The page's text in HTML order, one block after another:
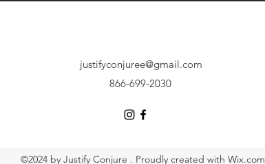
justifyconjuree@gmail.com
866-699-2030
©2024 by Justify Conjure . Proudly created with Wix.com